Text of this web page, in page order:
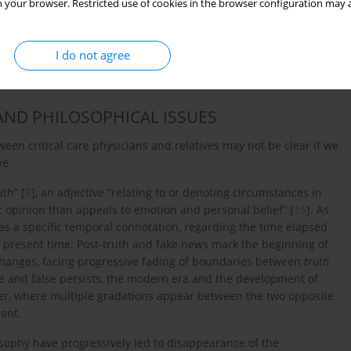
your browser. Restricted use of cookies in the browser configuration
I do not agree
showed that links containing fake medical news were
observations reveal how social media contribute to the
medical organizations should therefore
to limit the spread of fake and miseducating medical news
PHILOSOPHICAL ISSUES
critical care physicians and relatives may not be clear if we
[5], an adjective “relating to or denoting circumstances in
than appeals to emotion and personal belief” [15]. As
a specific temporal connotation, regarding the time elapsed
time. Post-truth and fake news mark the beginning of
facing progressive fading of boundaries between truth
and false persists, the modern era and the development of
where multiple gradations appear between the two opposite
have progressively led to disappearance of the